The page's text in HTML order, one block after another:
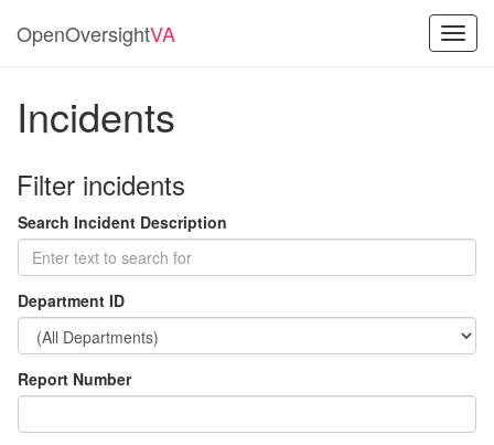
OpenOversightVA
Incidents
Filter incidents
Search Incident Description
Department ID
Report Number